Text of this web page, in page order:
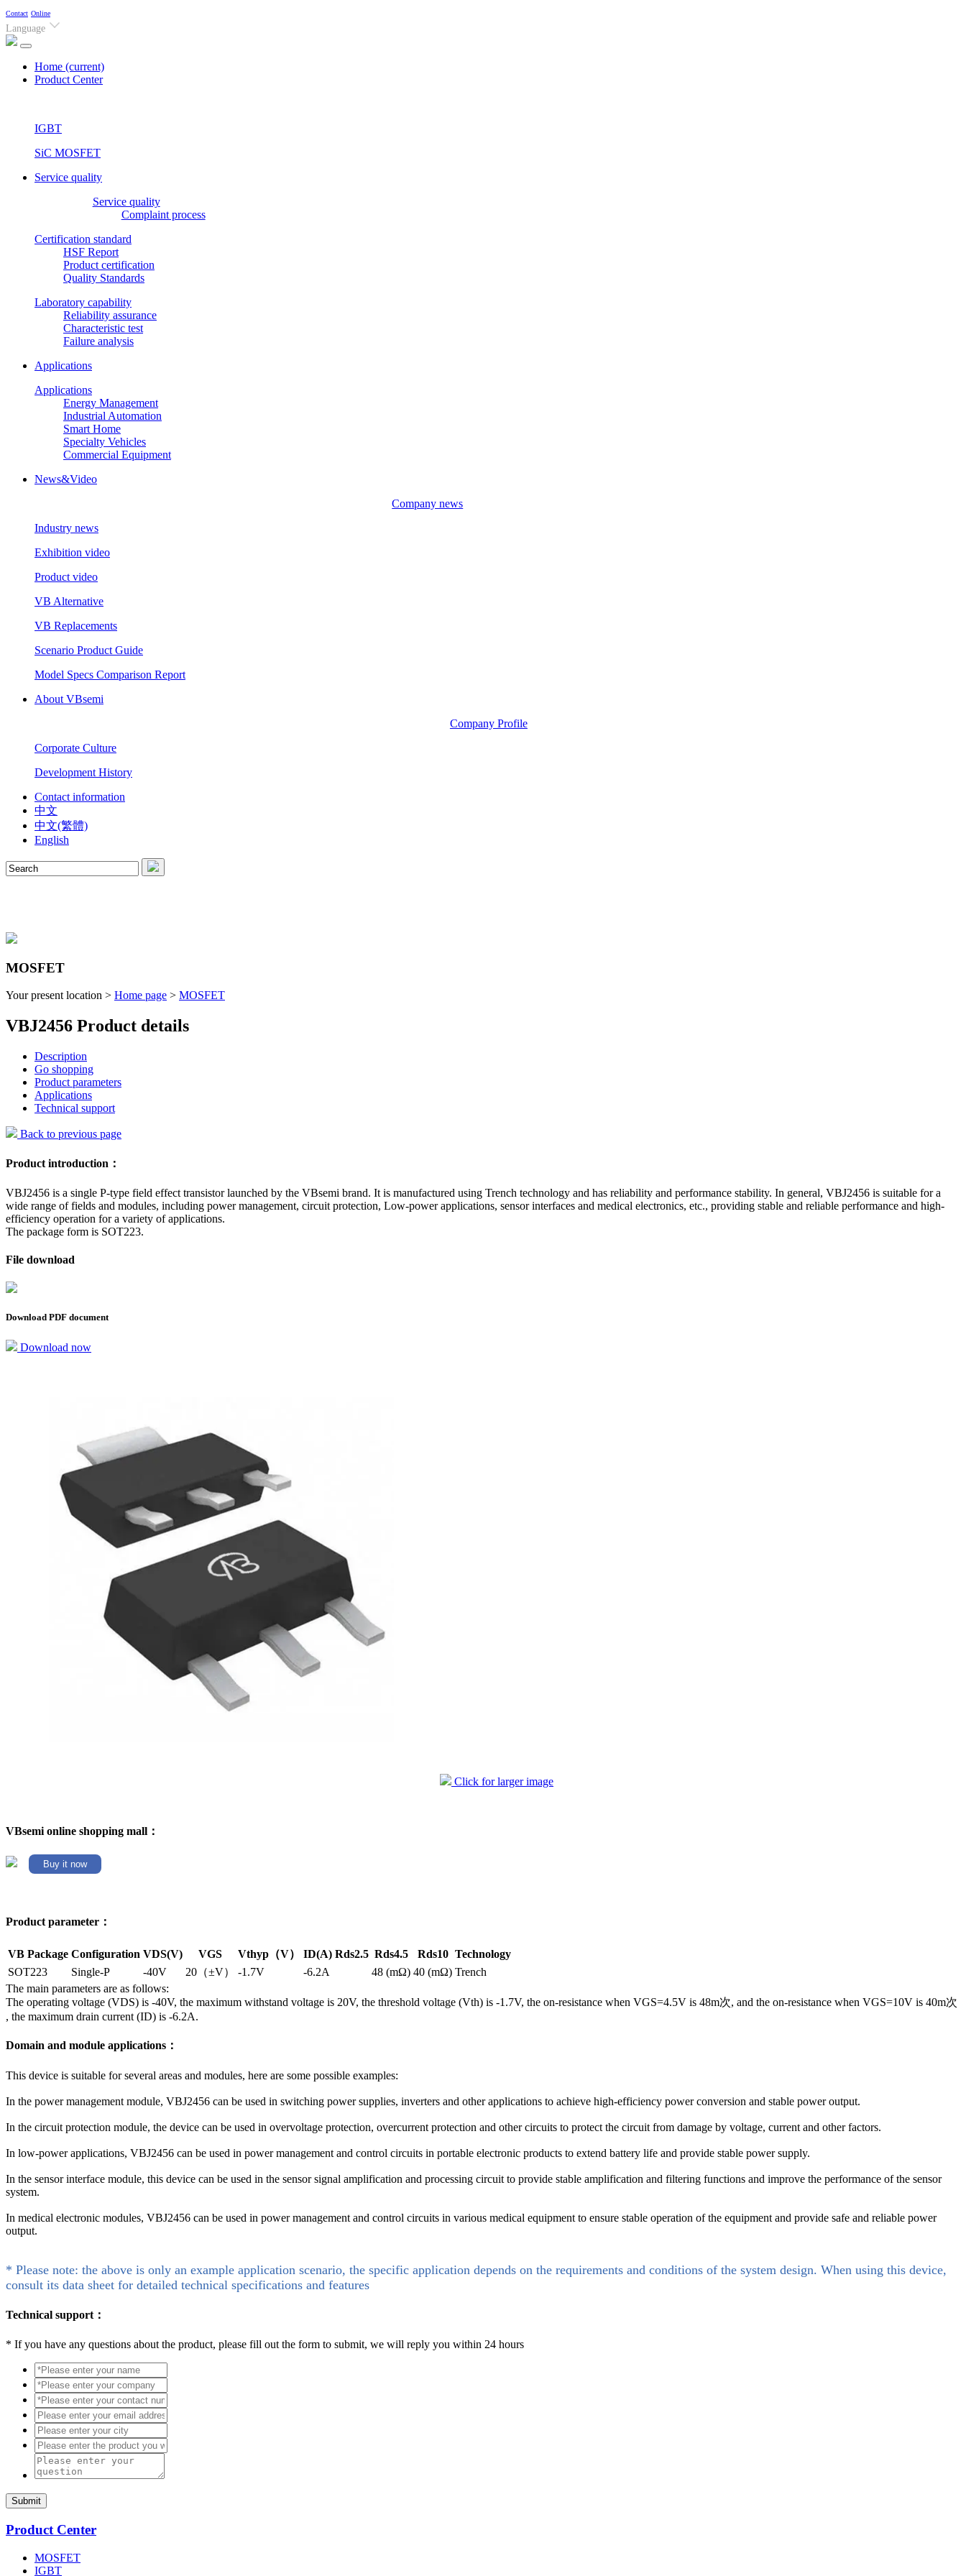
Contact Online
Language
Home (current)
Product Center
IGBT
SiC MOSFET
Service quality
Service quality
Complaint process
Certification standard
HSF Report
Product certification
Quality Standards
Laboratory capability
Reliability assurance
Characteristic test
Failure analysis
Applications
Applications
Energy Management
Industrial Automation
Smart Home
Specialty Vehicles
Commercial Equipment
News&Video
Company news
Industry news
Exhibition video
Product video
VB Alternative
VB Replacements
Scenario Product Guide
Model Specs Comparison Report
About VBsemi
Company Profile
Corporate Culture
Development History
Contact information
中文
中文(繁體)
English
MOSFET
Your present location > Home page > MOSFET
VBJ2456 Product details
Description
Go shopping
Product parameters
Applications
Technical support
Back to previous page
Product introduction：
VBJ2456 is a single P-type field effect transistor launched by the VBsemi brand. It is manufactured using Trench technology and has reliability and performance stability. In general, VBJ2456 is suitable for a
wide range of fields and modules, including power management, circuit protection, Low-power applications, sensor interfaces and medical electronics, etc., providing stable and reliable performance and high-
efficiency operation for a variety of applications.
The package form is SOT223.
File download
Download PDF document
Download now
Click for larger image
VBsemi online shopping mall：
Buy it now
Product parameter：
VB Package Configuration VDS(V) VGS Vthyp（V） ID(A) Rds2.5 Rds4.5 Rds10 Technology
SOT223
Single-P -40V 20（±V） -1.7V -6.2A 48 (mΩ) 40 (mΩ) Trench
The main parameters are as follows:
The operating voltage (VDS) is -40V, the maximum withstand voltage is 20V, the threshold voltage (Vth) is -1.7V, the on-resistance when VGS=4.5V is 48m次, and the on-resistance when VGS=10V is 40m次
, the maximum drain current (ID) is -6.2A.
Domain and module applications：
This device is suitable for several areas and modules, here are some possible examples:
In the power management module, VBJ2456 can be used in switching power supplies, inverters and other applications to achieve high-efficiency power conversion and stable power output.
In the circuit protection module, the device can be used in overvoltage protection, overcurrent protection and other circuits to protect the circuit from damage by voltage, current and other factors.
In low-power applications, VBJ2456 can be used in power management and control circuits in portable electronic products to extend battery life and provide stable power supply.
In the sensor interface module, this device can be used in the sensor signal amplification and processing circuit to provide stable amplification and filtering functions and improve the performance of the sensor
system.
In medical electronic modules, VBJ2456 can be used in power management and control circuits in various medical equipment to ensure stable operation of the equipment and provide safe and reliable power
output.
* Please note: the above is only an example application scenario, the specific application depends on the requirements and conditions of the system design. When using this device,
consult its data sheet for detailed technical specifications and features
Technical support：
* If you have any questions about the product, please fill out the form to submit, we will reply you within 24 hours
Submit
Product Center
MOSFET
IGBT